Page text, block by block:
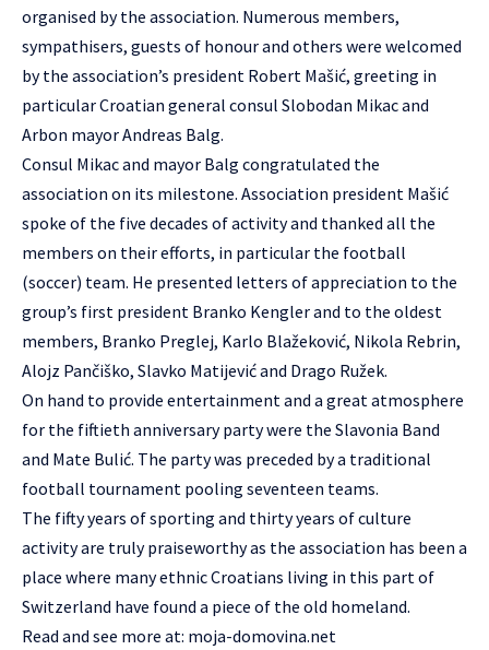
organised by the association. Numerous members,
sympathisers, guests of honour and others were welcomed
by the association’s president Robert Mašić, greeting in
particular Croatian general consul Slobodan Mikac and
Arbon mayor Andreas Balg.
Consul Mikac and mayor Balg congratulated the
association on its milestone. Association president Mašić
spoke of the five decades of activity and thanked all the
members on their efforts, in particular the football
(soccer) team. He presented letters of appreciation to the
group’s first president Branko Kengler and to the oldest
members, Branko Preglej, Karlo Blažeković, Nikola Rebrin,
Alojz Pančiško, Slavko Matijević and Drago Ružek.
On hand to provide entertainment and a great atmosphere
for the fiftieth anniversary party were the Slavonia Band
and Mate Bulić. The party was preceded by a traditional
football tournament pooling seventeen teams.
The fifty years of sporting and thirty years of culture
activity are truly praiseworthy as the association has been a
place where many ethnic Croatians living in this part of
Switzerland have found a piece of the old homeland.
Read and see more at: moja-domovina.net